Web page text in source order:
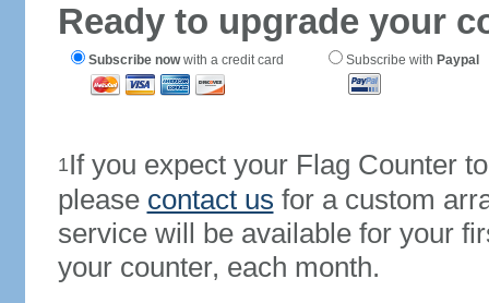
Ready to upgrade your
Subscribe nowwith a credit card Subscribe with Paypal
1If you expect your Flag Counter
please contact us for a custom
service will be available for your
your counter, each month.